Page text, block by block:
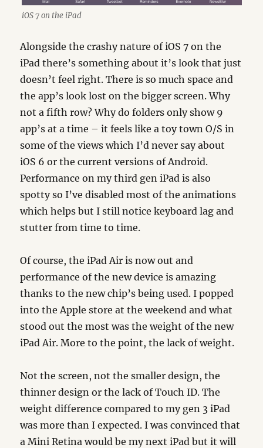
iOS 7 on the iPad
Alongside the crashy nature of iOS 7 on the
iPad there’s something about it’s look that just
doesn’t feel right. There is so much space and
the app’s look lost on the bigger screen. Why
not a fifth row? Why do folders only show 9
app’s at a time – it feels like a toy town O/S in
some of the views which I’d never say about
iOS 6 or the current versions of Android.
Performance on my third gen iPad is also
spotty so I’ve disabled most of the animations
which helps but I still notice keyboard lag and
stutter from time to time.
Of course, the iPad Air is now out and
performance of the new device is amazing
thanks to the new chip’s being used. I popped
into the Apple store at the weekend and what
stood out the most was the weight of the new
iPad Air. More to the point, the lack of weight.
Not the screen, not the smaller design, the
thinner design or the lack of Touch ID. The
weight difference compared to my gen 3 iPad
was more than I expected. I was convinced that
a Mini Retina would be my next iPad but it will